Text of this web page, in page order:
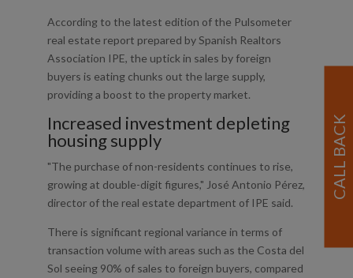
According to the latest edition of the Pulsometer
real estate report prepared by Spanish Realtors
Association IPE, the uptick in sales by foreign
buyers is eating chunks out the large supply,
providing a boost to the property market.
Increased investment depleting
housing supply
"The purchase of non-residents continues to rise,
growing at double-digit figures," José Antonio Pérez,
director of the real estate department of IPE said.
There is significant regional variance in terms of
transaction volume with areas such as the Costa del
Sol seeing 90% of sales to foreign buyers, compared